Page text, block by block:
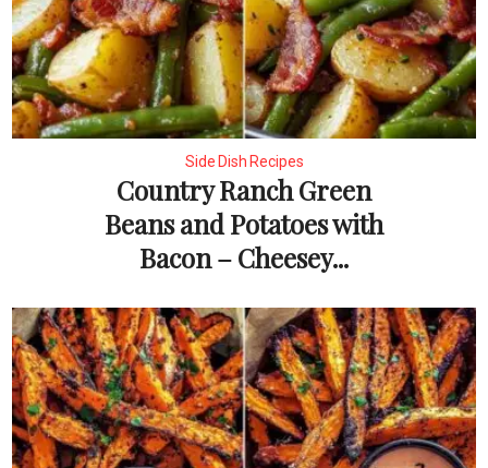
Side Dish Recipes
Country Ranch Green
Beans and Potatoes with
Bacon – Cheesey...